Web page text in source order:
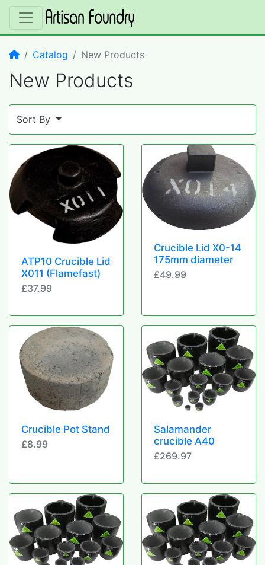
HomeCatalog New Products
New Products
Sort By
ATP10 Crucible Lid
X011 (Flamefast)
£37.99
Crucible Lid X0-14
175mm diameter
£49.99
Crucible Pot Stand
£8.99
Salamander
crucible A40
£269.97